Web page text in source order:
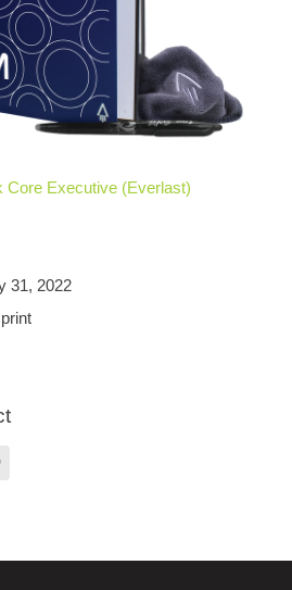
Core Executive (Everlast)
31, 2022